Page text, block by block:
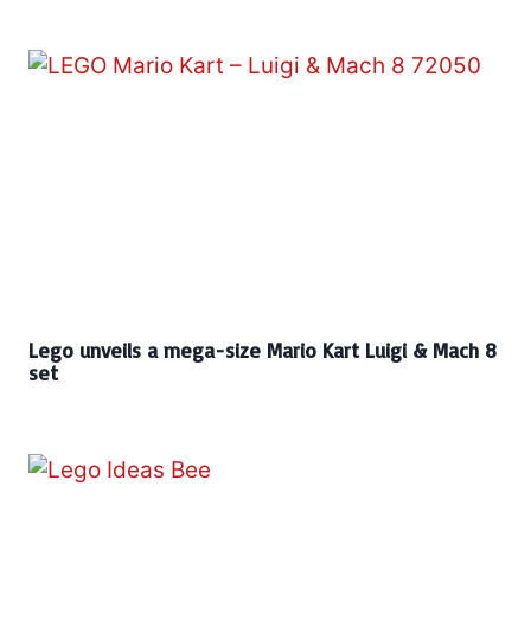
Lego unveils a mega-size Mario Kart Luigi & Mach 8
set